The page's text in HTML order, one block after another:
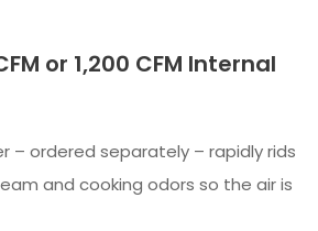
or 1,200 CFM Internal
– ordered separately – rapidly rids
and cooking odors so the air is